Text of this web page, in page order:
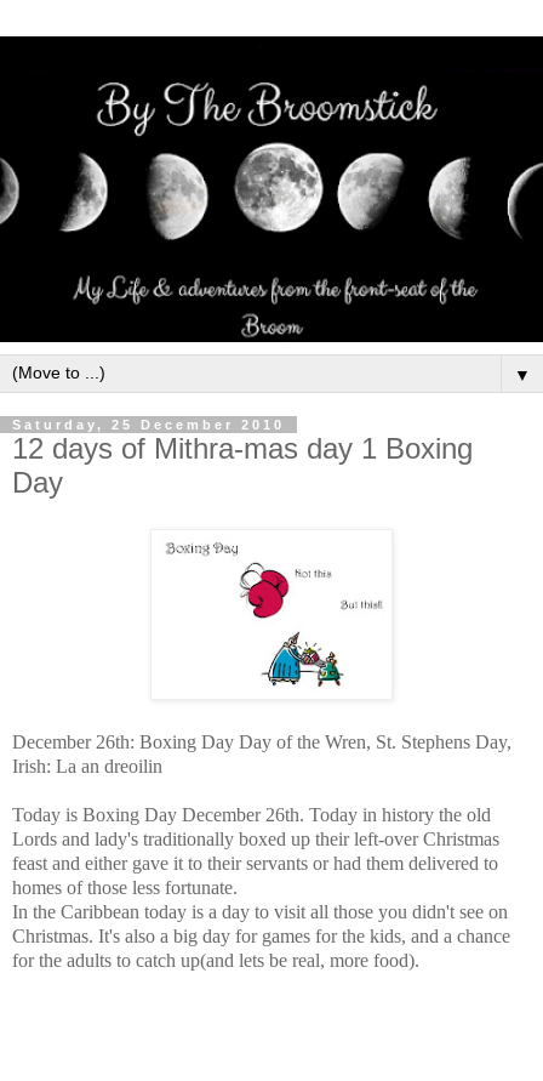
▼
Saturday, 25 December 2010
12 days of Mithra-mas day 1 Boxing
Day
December 26th: Boxing Day Day of the Wren, St. Stephens Day,
Irish: La an dreoilin
Today is Boxing Day December 26th. Today in history the old
Lords and lady's traditionally boxed up their left-over Christmas
feast and either gave it to their servants or had them delivered to
homes of those less fortunate.
In the Caribbean today is a day to visit all those you didn't see on
Christmas. It's also a big day for games for the kids, and a chance
for the adults to catch up(and lets be real, more food).